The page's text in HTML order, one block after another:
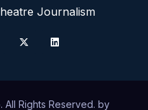
Journalism
Rights Reserved. by